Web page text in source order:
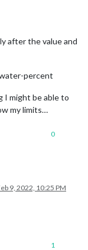
after the value and
percent
I might be able to
my limits…
0
9, 2022, 10:25 PM
1